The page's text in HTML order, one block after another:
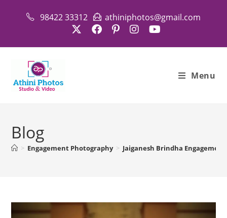
98422 33312 athiniphotos@gmail.com
Menu
Blog
> Engagement Photography > Jaiganesh Brindha